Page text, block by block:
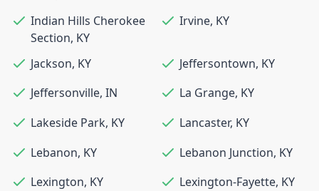
Indian Hills Cherokee
Section, KY
Irvine, KY
Jackson, KY Jeffersontown, KY
Jeffersonville, IN La Grange, KY
Lakeside Park, KY Lancaster, KY
Lebanon, KY Lebanon Junction, KY
Lexington, KY Lexington-Fayette, KY